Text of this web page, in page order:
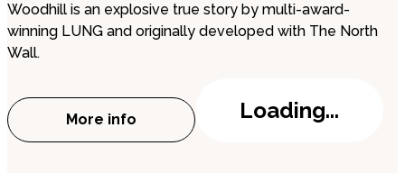
Woodhill is an explosive true story by multi-award-
winning LUNG and originally developed with The North
Wall.
More info
about Woodhill
Loading...